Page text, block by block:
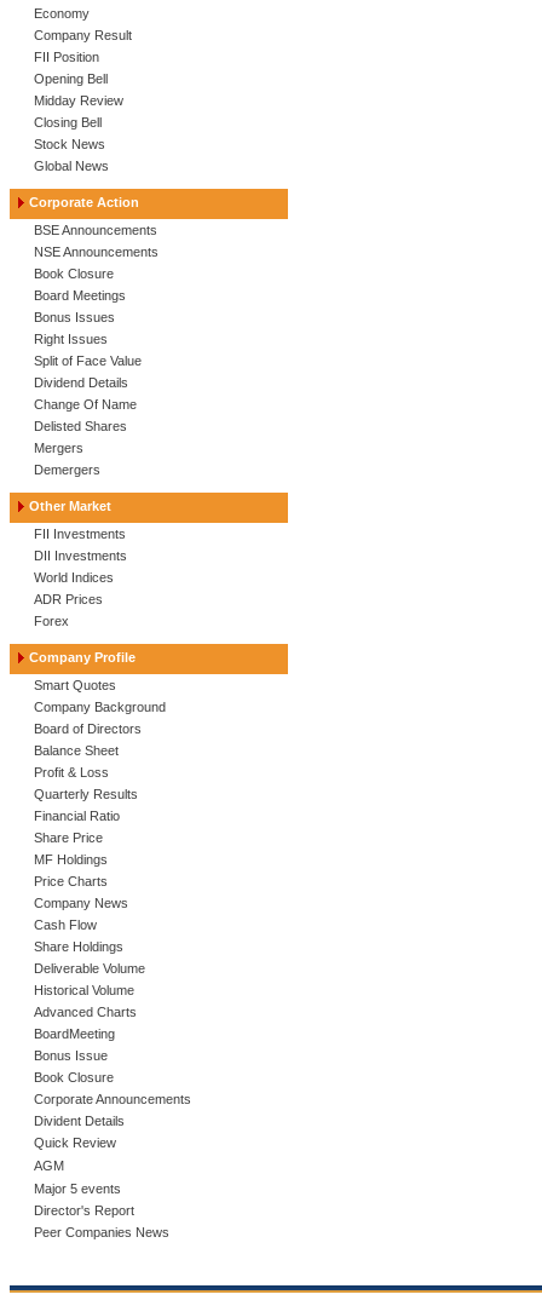
Economy
Company Result
FII Position
Opening Bell
Midday Review
Closing Bell
Stock News
Global News
Corporate Action
BSE Announcements
NSE Announcements
Book Closure
Board Meetings
Bonus Issues
Right Issues
Split of Face Value
Dividend Details
Change Of Name
Delisted Shares
Mergers
Demergers
Other Market
FII Investments
DII Investments
World Indices
ADR Prices
Forex
Company Profile
Smart Quotes
Company Background
Board of Directors
Balance Sheet
Profit & Loss
Quarterly Results
Financial Ratio
Share Price
MF Holdings
Price Charts
Company News
Cash Flow
Share Holdings
Deliverable Volume
Historical Volume
Advanced Charts
BoardMeeting
Bonus Issue
Book Closure
Corporate Announcements
Divident Details
Quick Review
AGM
Major 5 events
Director's Report
Peer Companies News